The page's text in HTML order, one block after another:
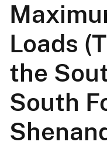
Loads
the
South